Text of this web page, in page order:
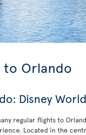
to Orlando
Disney
regular flights to
Located in the